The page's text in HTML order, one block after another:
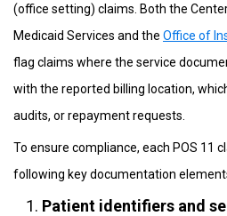
(office setting) claims. Both the
Medicaid Services and the Office of
flag claims where the service
with the reported billing location,
audits, or repayment requests.
To ensure compliance, each POS 11
following key documentation
Patient identifiers and